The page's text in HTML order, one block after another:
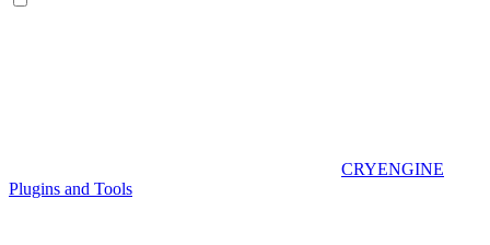
CRYENGINE
Plugins and Tools